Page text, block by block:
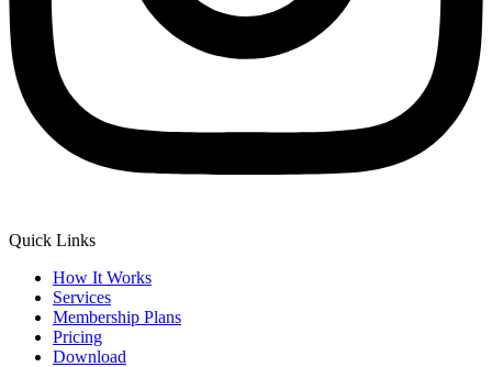
Quick Links
How It Works
Services
Membership Plans
Pricing
Download